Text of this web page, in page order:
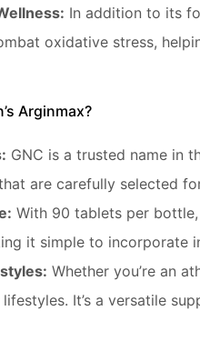
In addition to its
oxidative stress,
Arginmax?
GNC is a trusted name in
are carefully selected
With 90 tablets per
it simple to incorporate
Whether you’re an
It’s a versatile